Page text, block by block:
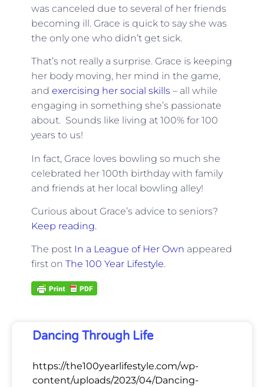
was canceled due to several of her friends
becoming ill. Grace is quick to say she was
the only one who didn’t get sick.
That’s not really a surprise. Grace is keeping
her body moving, her mind in the game,
and exercising her social skills – all while
engaging in something she’s passionate
about. Sounds like living at 100% for 100
years to us!
In fact, Grace loves bowling so much she
celebrated her 100th birthday with family
and friends at her local bowling alley!
Curious about Grace’s advice to seniors?
Keep reading.
The post In a League of Her Own appeared
first on The 100 Year Lifestyle.
Dancing Through Life
https://the100yearlifestyle.com/wp-
content/uploads/2023/04/Dancing-